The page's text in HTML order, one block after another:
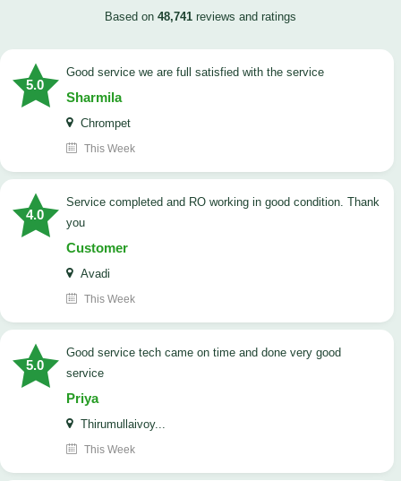
Based on 48,741 reviews and ratings
5.0
good service we are full satisfied with the service
Sharmila
Chrompet
This Week
4.0
Service completed and RO working in good condition. Thank
you
Customer
Avadi
This Week
5.0
good service tech came on time and done very good
service
Priya
Thirumullaivoy...
This Week